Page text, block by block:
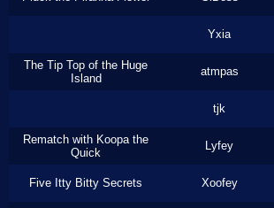
Yxia
The Tip Top of the Huge
Island
atmpas
tjk
Rematch with Koopa the
Quick
Lyfey
Five Itty Bitty Secrets Xoofey